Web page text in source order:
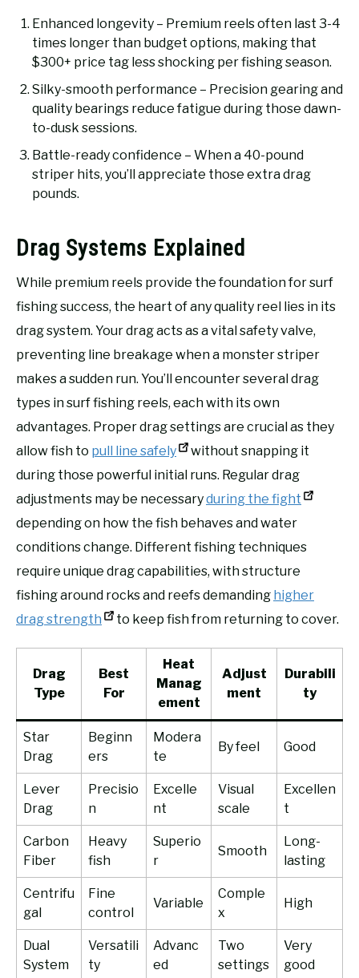
Enhanced longevity – Premium reels often last 3-4
times longer than budget options, making that
$300+ price tag less shocking per fishing season.
Silky-smooth performance – Precision gearing and
quality bearings reduce fatigue during those dawn-
to-dusk sessions.
Battle-ready confidence – When a 40-pound
striper hits, you’ll appreciate those extra drag
pounds.
Drag Systems Explained
While premium reels provide the foundation for surf
fishing success, the heart of any quality reel lies in its
drag system. Your drag acts as a vital safety valve,
preventing line breakage when a monster striper
makes a sudden run. You’ll encounter several drag
types in surf fishing reels, each with its own
advantages. Proper drag settings are crucial as they
allow fish to pull line safely
without snapping it
during those powerful initial runs. Regular drag
adjustments may be necessaryduring the fight
depending on how the fish behaves and water
conditions change. Different fishing techniques
require unique drag capabilities, with structure
fishing around rocks and reefs demanding higher
drag strength
to keep fish from returning to cover.
Drag
Type
Best
For
Heat
Manag
ement
Adjust
ment
Durabili
ty
Star
Drag
Beginn
ers
Modera
te
By feel Good
Lever
Drag
Precisio
n
Excelle
nt
Visual
scale
Excellen
t
Carbon
Fiber
Heavy
fish
Superio
r
Smooth
Long-
lasting
Centrifu
gal
Fine
control
Variable
Comple
x
High
Dual
System
Versatili
ty
Advanc
ed
Two
settings
Very
good